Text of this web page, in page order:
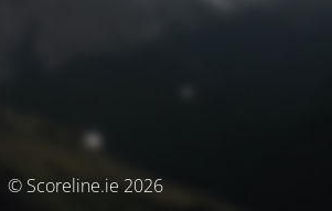
© Scoreline.ie 2026